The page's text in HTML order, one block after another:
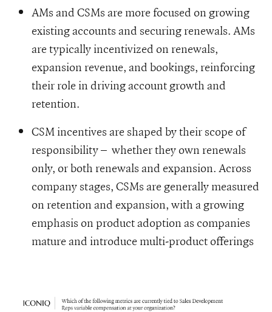
AMs and CSMs are more focused on growing
existing accounts and securing renewals. AMs
are typically incentivized on renewals,
expansion revenue, and bookings, reinforcing
their role in driving account growth and
retention.
CSM incentives are shaped by their scope of
responsibility – whether they own renewals
only, or both renewals and expansion. Across
company stages, CSMs are generally measured
on retention and expansion, with a growing
emphasis on product adoption as companies
mature and introduce multi-product offerings